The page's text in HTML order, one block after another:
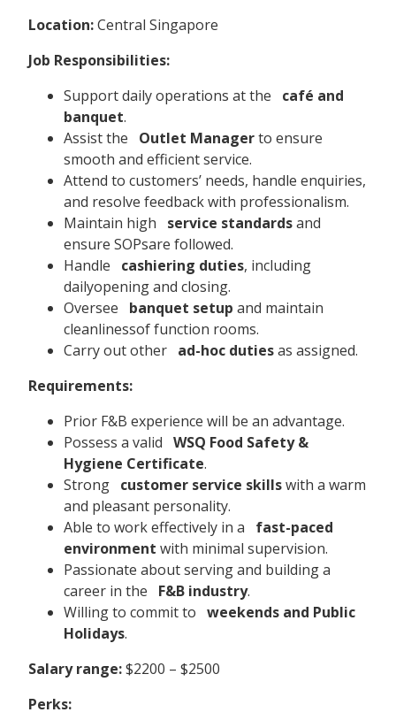
Location:Central Singapore
Job Responsibilities:
Support daily operations at the
café and
banquet.
Assist the
Outlet Managerto ensure
smooth and efficient service.
Attend to customers’ needs, handle enquiries,
and resolve feedback with professionalism.
Maintain high
service standardsand
ensure SOPsare followed.
Handle
cashiering duties, including
dailyopening and closing.
Oversee
banquet setup and maintain
cleanlinessof function rooms.
Carry out other ad-hoc dutiesas assigned.
Requirements:
Prior F&B experience will be an advantage.
Possess a valid WSQ Food Safety &
Hygiene Certificate.
Strong customer service skillswith a warm
and pleasant personality.
Able to work effectively in a
fast-paced
environment with minimal supervision.
Passionate about serving and building a
career in the
F&B industry.
Willing to commit to weekends and Public
Holidays.
Salary range:$2200 – $2500
Perks: